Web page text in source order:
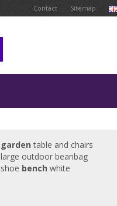
Contact Sitemap
garden table and chairs
large outdoor beanbag
shoe bench white